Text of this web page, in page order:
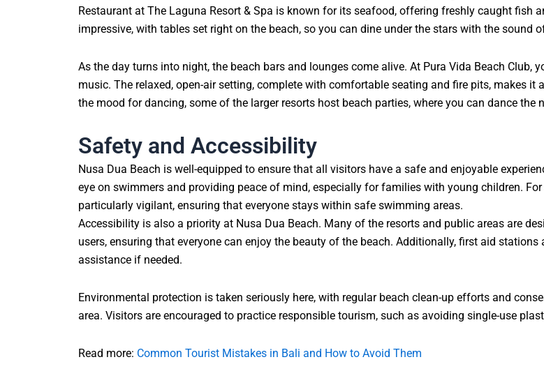
Restaurant at The Laguna Resort & Spa is known for its seafood, offering freshly caught fish
impressive, with tables set right on the beach, so you can dine under the stars with the sound
As the day turns into night, the beach bars and lounges come alive. At Pura Vida Beach
music. The relaxed, open-air setting, complete with comfortable seating and fire pits, makes
the mood for dancing, some of the larger resorts host beach parties, where you can dance the
Safety and Accessibility
Nusa Dua Beach is well-equipped to ensure that all visitors have a safe and enjoyable
eye on swimmers and providing peace of mind, especially for families with young children.
particularly vigilant, ensuring that everyone stays within safe swimming areas.
Accessibility is also a priority at Nusa Dua Beach. Many of the resorts and public areas are
users, ensuring that everyone can enjoy the beauty of the beach. Additionally, first aid
assistance if needed.
Environmental protection is taken seriously here, with regular beach clean-up efforts and
area. Visitors are encouraged to practice responsible tourism, such as avoiding single-use
Read more: Common Tourist Mistakes in Bali and How to Avoid Them